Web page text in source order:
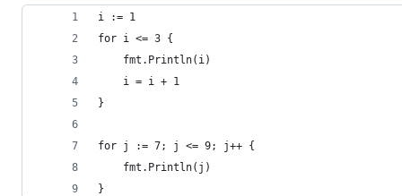
i := 1
for i <= 3 {
	fmt.Println(i)
	i = i + 1
}
for j := 7; j <= 9; j++ {
	fmt.Println(j)
}